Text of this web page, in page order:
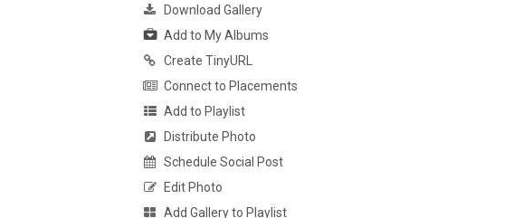
Download Gallery
Add to My Albums
Create TinyURL
Connect to Placements
Add to Playlist
Distribute Photo
Schedule Social Post
Edit Photo
Add Gallery to Playlist